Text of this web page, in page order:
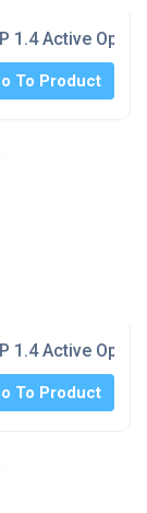
1.4 Active
To Product
1.4 Active
To Product